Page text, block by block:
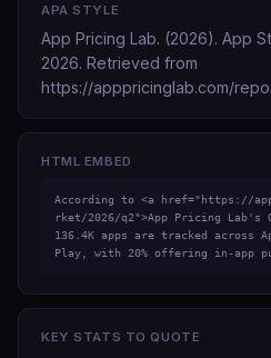
APA STYLE
App Pricing Lab. (2026). App
2026. Retrieved from
https://apppricinglab.com/
HTML EMBED
According to <a href="https://
rket/2026/q2">App Pricing Lab's
136.4K apps are tracked across
Play, with 20% offering in-app
KEY STATS TO QUOTE